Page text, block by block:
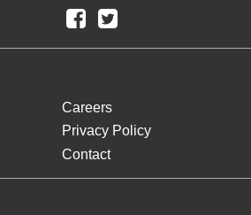
Careers
Privacy Policy
Contact